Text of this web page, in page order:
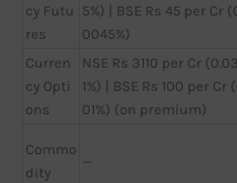
cy Futu
res
5%) | BSE Rs 45 per Cr
0045%)
Curren
cy Opti
ons
NSE Rs 3110 per Cr
1%) | BSE Rs 100 per Cr
01%) (on premium)
Commo
dity
—